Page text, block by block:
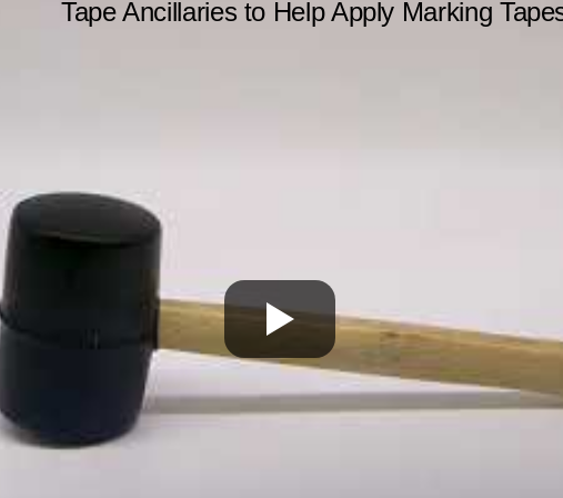
Tape Ancillaries to Help Apply Marking